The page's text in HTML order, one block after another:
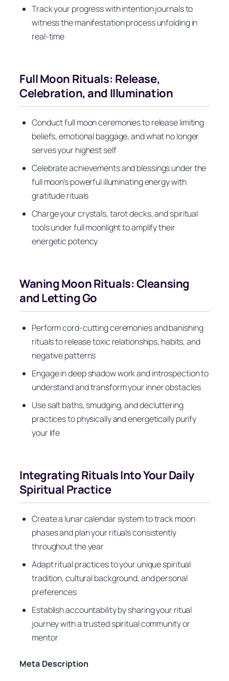
Track your progress with intention journals to
witness the manifestation process unfolding in
real-time
Full Moon Rituals: Release,
Celebration, and Illumination
Conduct full moon ceremonies to release limiting
beliefs, emotional baggage, and what no longer
serves your highest self
Celebrate achievements and blessings under the
full moon’s powerful illuminating energy with
gratitude rituals
Charge your crystals, tarot decks, and spiritual
tools under full moonlight to amplify their
energetic potency
Waning Moon Rituals: Cleansing
and Letting Go
Perform cord-cutting ceremonies and banishing
rituals to release toxic relationships, habits, and
negative patterns
Engage in deep shadow work and introspection to
understand and transform your inner obstacles
Use salt baths, smudging, and decluttering
practices to physically and energetically purify
your life
Integrating Rituals Into Your Daily
Spiritual Practice
Create a lunar calendar system to track moon
phases and plan your rituals consistently
throughout the year
Adapt ritual practices to your unique spiritual
tradition, cultural background, and personal
preferences
Establish accountability by sharing your ritual
journey with a trusted spiritual community or
mentor
Meta Description